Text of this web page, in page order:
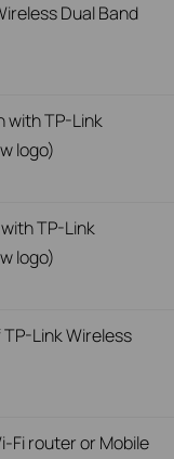
Dual Band
with TP-Link
logo)
TP-Link
logo)
Link Wireless
Fi router or Mobile